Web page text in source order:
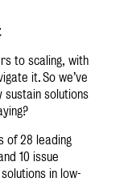
to scaling, with
it. So we’ve
sustain solutions
of 28 leading
10 issue
in low-